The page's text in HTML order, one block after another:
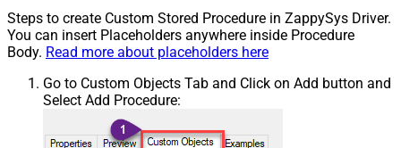
Steps to create Custom Stored Procedure in ZappySys Driver.
You can insert Placeholders anywhere inside Procedure
Body. Read more about placeholders here
Go to Custom Objects Tab and Click on Add button and
Select Add Procedure: